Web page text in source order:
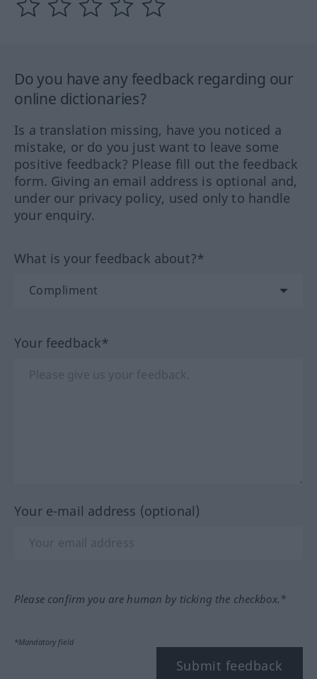
Do you have any feedback regarding our
online dictionaries?
Is a translation missing, have you noticed a
mistake, or do you just want to leave some
positive feedback? Please fill out the feedback
form. Giving an email address is optional and,
under our privacy policy, used only to handle
your enquiry.
What is your feedback about?*
Your feedback*
Your e-mail address (optional)
Please confirm you are human by ticking the checkbox.*
*Mandatory field
Submit feedback